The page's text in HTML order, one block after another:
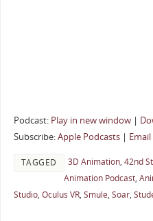
Podcast: Play in new window|
Subscribe:Apple Podcasts| Email
TAGGED 3D Animation, 42nd
Animation Podcast,
Studio, Oculus VR, Smule, Soar,